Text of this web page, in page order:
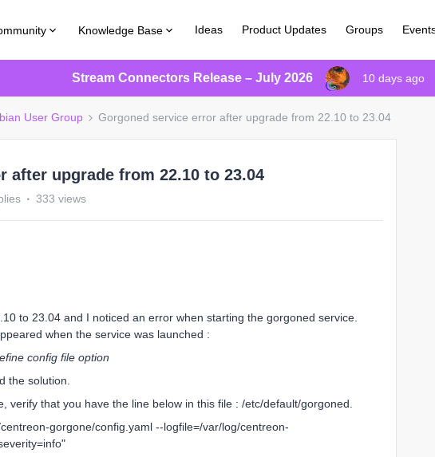
Knowledge Base Ideas Product Updates Groups
Stream Connectors Release – July 2026 10 days ago
User Group Gorgoned service error after upgrade from 22.10 to 23.04
after upgrade from 22.10 to 23.04
333 views
to 23.04 and I noticed an error when starting the gorgoned service.
when the service was launched :
config file option
the solution.
verify that you have the line below in this file : /etc/default/gorgoned.
gorgone/config.yaml --logfile=/var/log/centreon-